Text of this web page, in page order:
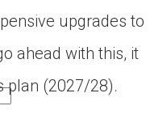
upgrades to
ahead with this, it
plan (2027/28).